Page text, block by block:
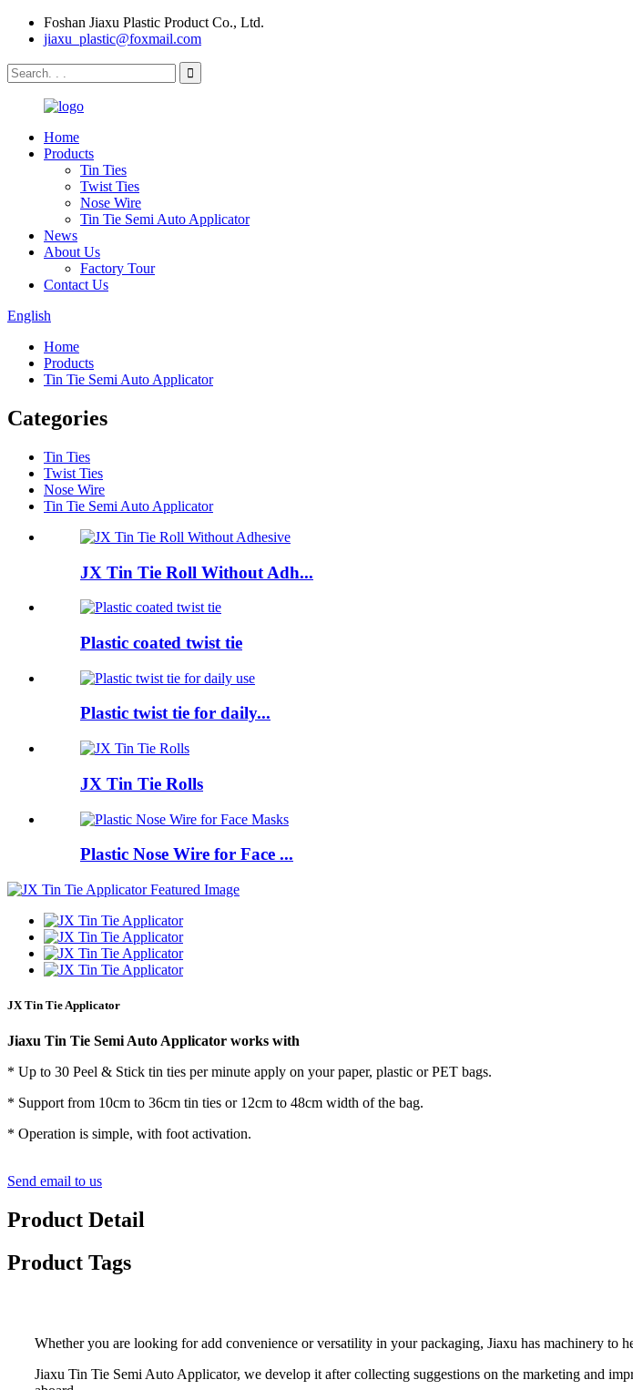
Foshan Jiaxu Plastic Product Co., Ltd.
jiaxu_plastic@foxmail.com
Home
Products
Tin Ties
Twist Ties
Nose Wire
Tin Tie Semi Auto Applicator
News
About Us
Factory Tour
Contact Us
English
Home
Products
Tin Tie Semi Auto Applicator
Categories
Tin Ties
Twist Ties
Nose Wire
Tin Tie Semi Auto Applicator
JX Tin Tie Roll Without Adh...
Plastic coated twist tie
Plastic twist tie for daily...
JX Tin Tie Rolls
Plastic Nose Wire for Face ...
JX Tin Tie Applicator
Jiaxu Tin Tie Semi Auto Applicator works with
* Up to 30 Peel & Stick tin ties per minute apply on your paper, plastic or PET bags.
* Support from 10cm to 36cm tin ties or 12cm to 48cm width of the bag.
* Operation is simple, with foot activation.
Send email to us
Product Detail
Product Tags
Whether you are looking for add convenience or versatility in your packaging, Jiaxu has machinery to
Jiaxu Tin Tie Semi Auto Applicator, we develop it after collecting suggestions on the marketing and